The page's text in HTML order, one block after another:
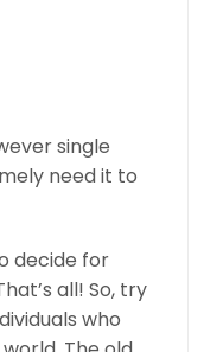
single
need it to
decide for
all! So, try
who